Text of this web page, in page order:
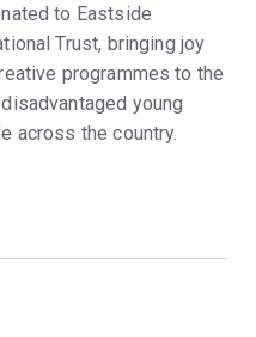
to Eastside
Trust, bringing joy
programmes to the
young
across the country.